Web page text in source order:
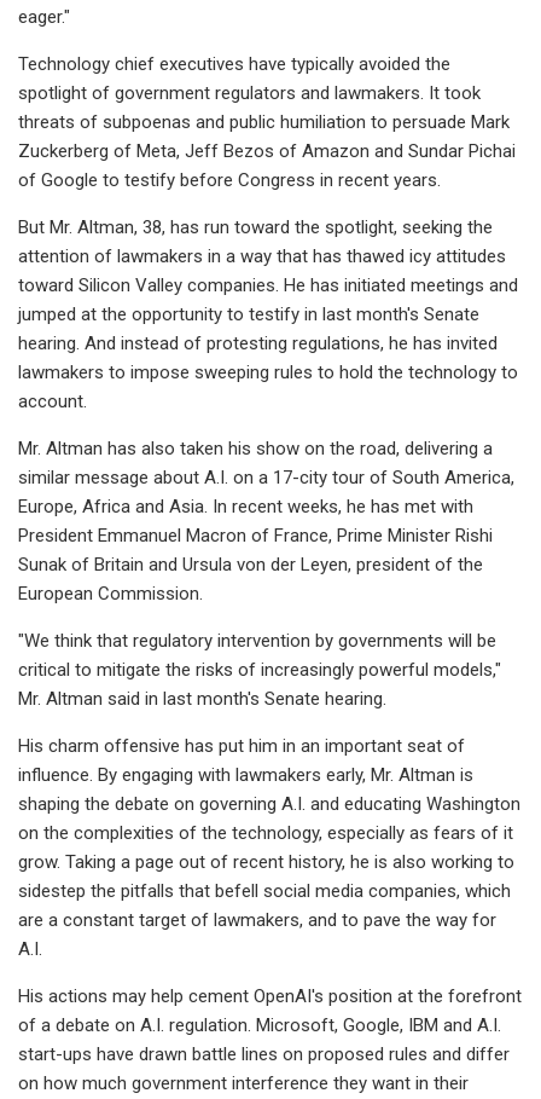
eager."
Technology chief executives have typically avoided the
spotlight of government regulators and lawmakers. It took
threats of subpoenas and public humiliation to persuade Mark
Zuckerberg of Meta, Jeff Bezos of Amazon and Sundar Pichai
of Google to testify before Congress in recent years.
But Mr. Altman, 38, has run toward the spotlight, seeking the
attention of lawmakers in a way that has thawed icy attitudes
toward Silicon Valley companies. He has initiated meetings and
jumped at the opportunity to testify in last month's Senate
hearing. And instead of protesting regulations, he has invited
lawmakers to impose sweeping rules to hold the technology to
account.
Mr. Altman has also taken his show on the road, delivering a
similar message about A.I. on a 17-city tour of South America,
Europe, Africa and Asia. In recent weeks, he has met with
President Emmanuel Macron of France, Prime Minister Rishi
Sunak of Britain and Ursula von der Leyen, president of the
European Commission.
"We think that regulatory intervention by governments will be
critical to mitigate the risks of increasingly powerful models,"
Mr. Altman said in last month's Senate hearing.
His charm offensive has put him in an important seat of
influence. By engaging with lawmakers early, Mr. Altman is
shaping the debate on governing A.I. and educating Washington
on the complexities of the technology, especially as fears of it
grow. Taking a page out of recent history, he is also working to
sidestep the pitfalls that befell social media companies, which
are a constant target of lawmakers, and to pave the way for
A.I.
His actions may help cement OpenAI's position at the forefront
of a debate on A.I. regulation. Microsoft, Google, IBM and A.I.
start-ups have drawn battle lines on proposed rules and differ
on how much government interference they want in their